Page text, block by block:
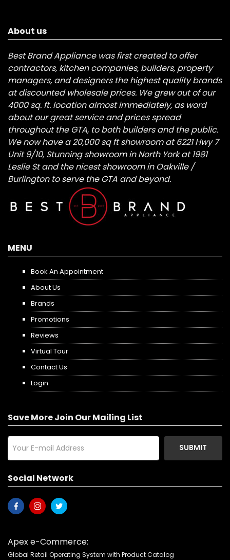
About us
Best Brand Appliance was first created to offer
contractors, kitchen companies, builders, property
managers, and designers the highest quality brands
at discounted wholesale prices. We grew out of our
4000 sq. ft. location almost immediately, as word
about our great service and prices spread
throughout the GTA, to both builders and the public.
We now have a 20,000 sq ft showroom at 6221 Hwy 7
Unit 9/10, Stunning showroom in North York at 1981
Leslie St and the nicest showroom in Oakville /
Burlington to serve the GTA and beyond.
MENU
Book An Appointment
About Us
Brands
Promotions
Reviews
Virtual Tour
Contact Us
Login
Save More Join Our Mailing List
SUBMIT
Social Network
Apex e-Commerce:
Global Retail Operating System with Product Catalog